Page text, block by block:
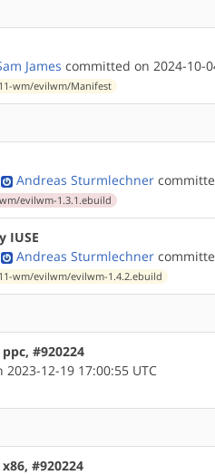
James committed on 2024-10-
wm/evilwm/Manifest
Andreas Sturmlechner
evilwm-1.3.1.ebuild
IUSE
Andreas Sturmlechner
wm/evilwm/evilwm-1.4.2.ebuild
#920224
12-19 17:00:55 UTC
#920224